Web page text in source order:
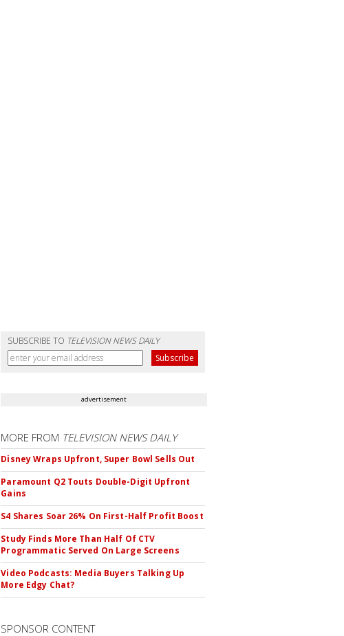
SUBSCRIBE TO TELEVISION NEWS DAILY
advertisement
MORE FROM TELEVISION NEWS DAILY
Disney Wraps Upfront, Super Bowl Sells Out
Paramount Q2 Touts Double-Digit Upfront
Gains
S4 Shares Soar 26% On First-Half Profit Boost
Study Finds More Than Half Of CTV
Programmatic Served On Large Screens
Video Podcasts: Media Buyers Talking Up
More Edgy Chat?
SPONSOR CONTENT